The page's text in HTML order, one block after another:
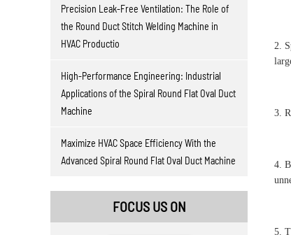
Precision Leak-Free Ventilation: The Role of
the Round Duct Stitch Welding Machine in
HVAC Productio
High-Performance Engineering: Industrial
Applications of the Spiral Round Flat Oval Duct
Machine
Maximize HVAC Space Efficiency With the
Advanced Spiral Round Flat Oval Duct Machine
FOCUS US ON
2.
3.
4.
5.